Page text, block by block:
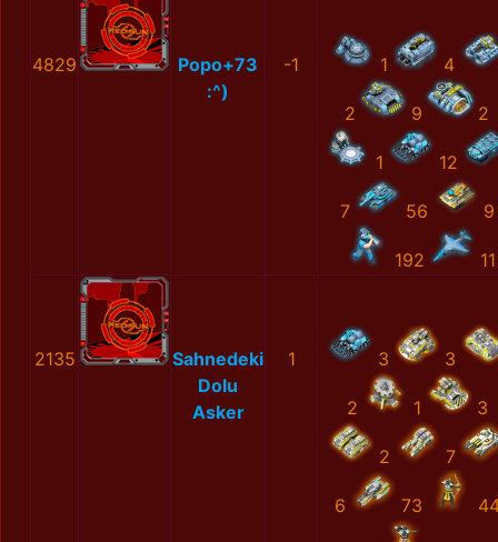
4829
Popo+73
:^)
-1 1 4
2 9 2
1 12
7 56 9
192 11
2135
Sahnedeki
Dolu
Asker
1 3 3
2 1 3
2 7
6 73